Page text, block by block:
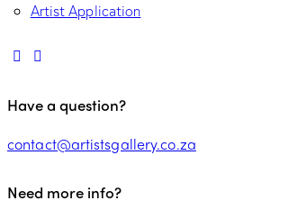
Artist Application
Have a question?
contact@artistsgallery.co.za
Need more info?